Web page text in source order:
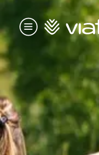
Menu
Homepage